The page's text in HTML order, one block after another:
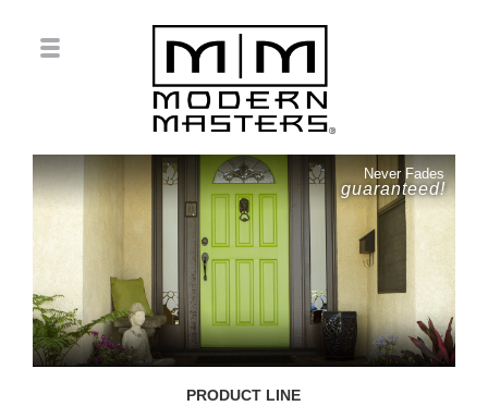
Never Fades
guaranteed!
PRODUCT LINE